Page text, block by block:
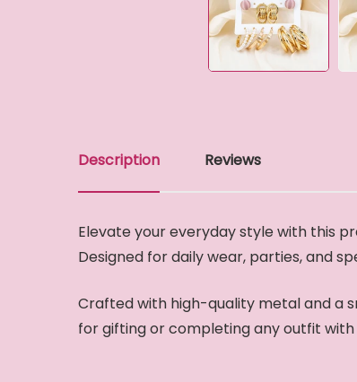
Description Reviews
Elevate your everyday style with this
Designed for daily wear, parties, and
Crafted with high-quality metal and a
for gifting or completing any outfit with